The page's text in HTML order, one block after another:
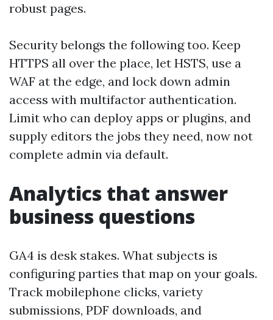
robust pages.
Security belongs the following too. Keep
HTTPS all over the place, let HSTS, use a
WAF at the edge, and lock down admin
access with multifactor authentication.
Limit who can deploy apps or plugins, and
supply editors the jobs they need, now not
complete admin via default.
Analytics that answer
business questions
GA4 is desk stakes. What subjects is
configuring parties that map on your goals.
Track mobilephone clicks, variety
submissions, PDF downloads, and